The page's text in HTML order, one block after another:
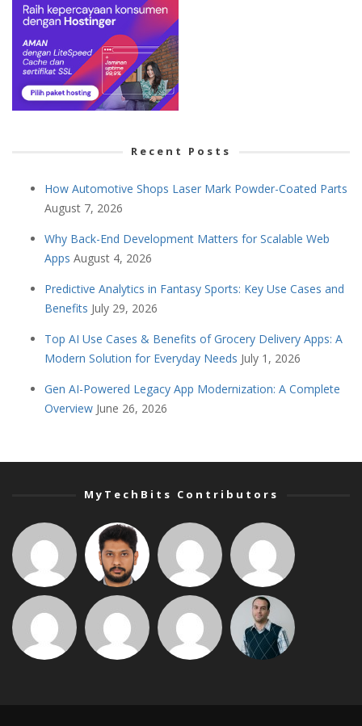
Recent Posts
How Automotive Shops Laser Mark Powder-Coated Parts
August 7, 2026
Why Back-End Development Matters for Scalable Web
Apps August 4, 2026
Predictive Analytics in Fantasy Sports: Key Use Cases and
Benefits July 29, 2026
Top AI Use Cases & Benefits of Grocery Delivery Apps: A
Modern Solution for Everyday Needs July 1, 2026
Gen AI-Powered Legacy App Modernization: A Complete
Overview June 26, 2026
MyTechBits Contributors